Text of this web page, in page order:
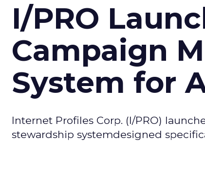
I/PRO
Campaign
System for
Internet Profiles Corp. (I/PRO)
stewardship systemdesigned